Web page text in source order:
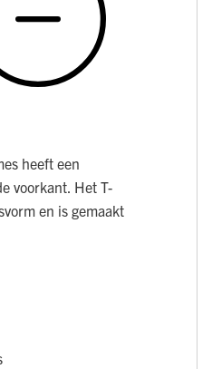
heeft een
voorkant. Het T-
en is gemaakt